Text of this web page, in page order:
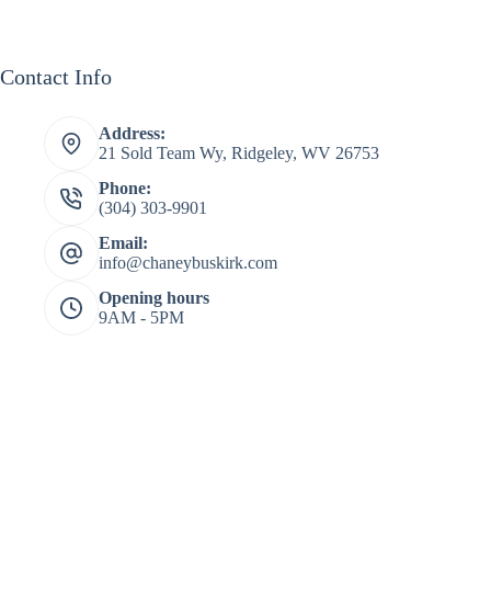
Contact Info
Address:
21 Sold Team Wy, Ridgeley, WV 26753
Phone:
(304) 303-9901
Email:
info@chaneybuskirk.com
Opening hours
9AM - 5PM